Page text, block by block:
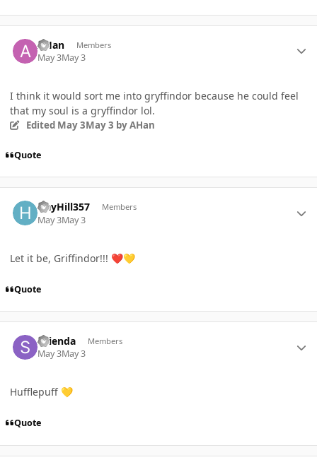
AHan Members
May 3May 3
I think it would sort me into gryffindor because he could feel
that my soul is a gryffindor lol.
Edited May 3May 3 by AHan
Quote
HayHill357 Members
May 3May 3
Let it be, Griffindor!!! ❤️💛
Quote
STienda Members
May 3May 3
Hufflepuff 💛
Quote